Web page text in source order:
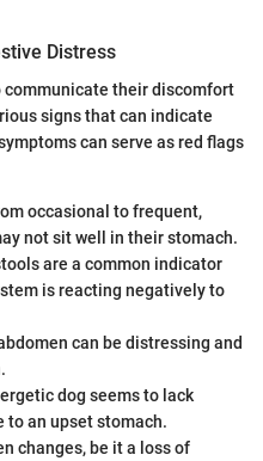
Distress
communicate their discomfort
signs that can indicate
can serve as red flags
occasional to frequent,
not sit well in their stomach.
are a common indicator
is reacting negatively to
can be distressing and
dog seems to lack
to an upset stomach.
changes, be it a loss of